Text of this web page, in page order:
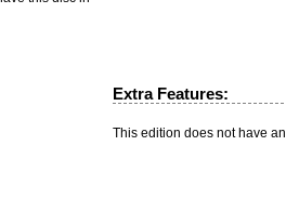
Extra Features:
This edition does not have